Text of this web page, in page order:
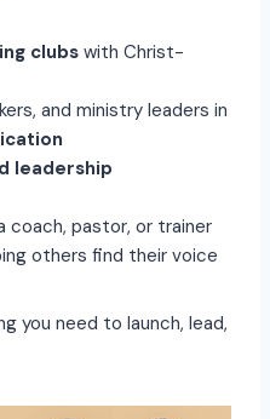
clubs with Christ-
and ministry leaders in
leadership
coach, pastor, or trainer
others find their voice
you need to launch, lead,